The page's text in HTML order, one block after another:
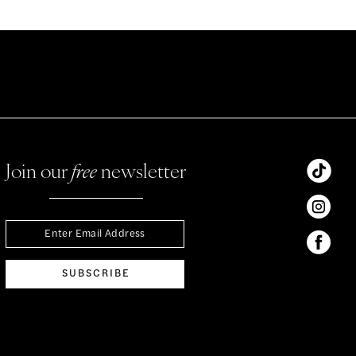
Join our free newsletter
SUBSCRIBE